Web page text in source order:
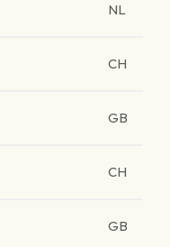
NL
CH
GB
CH
GB